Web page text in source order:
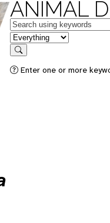
ANIMAL
Keywords
in feature
Search
Enter one or more